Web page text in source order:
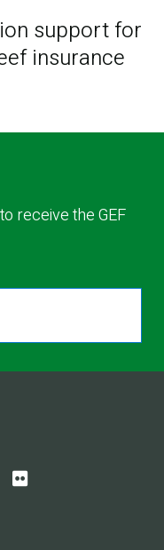
support for
insurance
receive the GEF